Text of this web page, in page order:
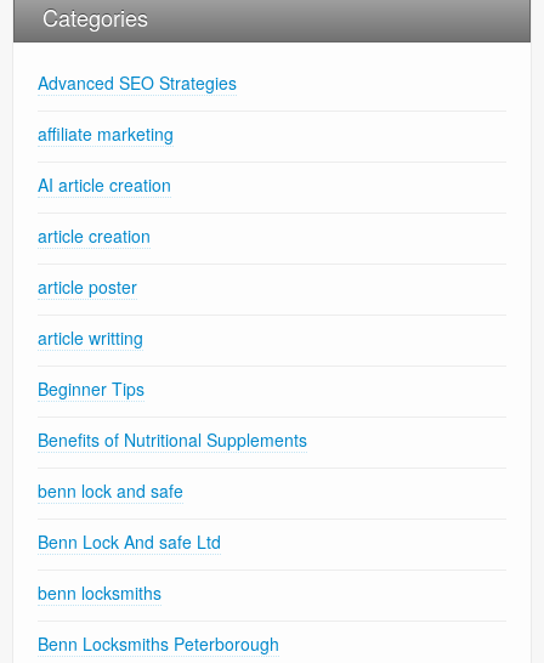
Categories
Advanced SEO Strategies
affiliate marketing
AI article creation
article creation
article poster
article writting
Beginner Tips
Benefits of Nutritional Supplements
benn lock and safe
Benn Lock And safe Ltd
benn locksmiths
Benn Locksmiths Peterborough